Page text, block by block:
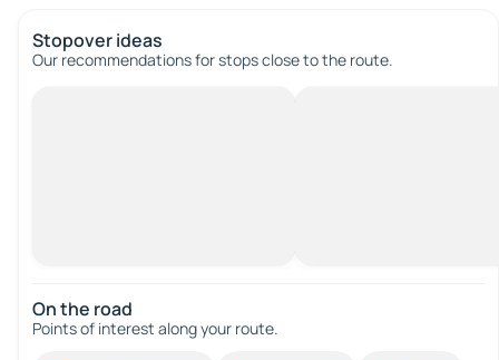
Stopover ideas
Our recommendations for stops close to the route.
On the road
Points of interest along your route.